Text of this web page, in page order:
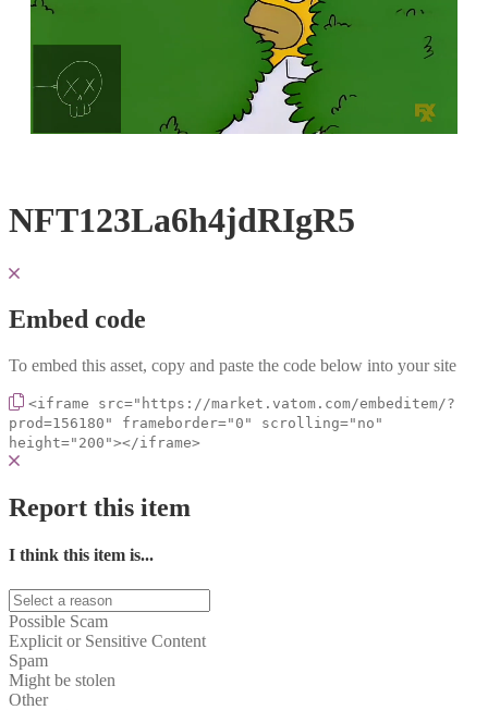
Loaded
100.00%
NFT123La6h4jdRIgR5
Embed code
To embed this asset, copy and paste the code below into your site
<iframe src="https://market.vatom.com/embeditem/?
prod=156180" frameborder="0" scrolling="no"
height="200"></iframe>
Report this item
I think this item is...
Possible Scam
Explicit or Sensitive Content
Spam
Might be stolen
Other